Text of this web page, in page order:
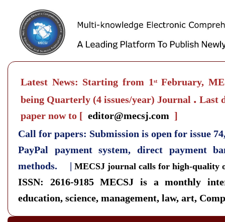
Latest News: Starting from 1 stFebruary,
being Quarterly (4 issues/year) Journal . Last
paper now to [ editor@mecsj.com ]
Call for papers: Submission is open for issue
PayPal payment system, direct payment
methods. | MECSJ journal calls for high-quality
ISSN: 2616-9185MECSJ is a monthly
education, science, management, law, art,